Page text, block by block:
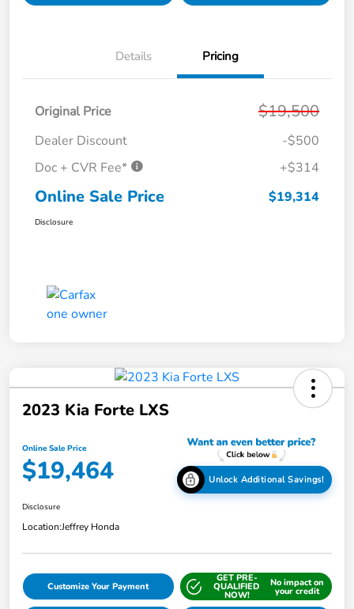
Details Pricing
Original Price $19,500
Dealer Discount
-$500
Doc + CVR Fee*
+$314
Online Sale Price $19,314
Disclosure
2023 Kia Forte LXS
Online Sale Price
$19,464 Unlock Additional Savings!
Disclosure
Location:Jeffrey Honda
Customize Your Payment
GET PRE-
QUALIFIED
NOW!
No impact on
your credit